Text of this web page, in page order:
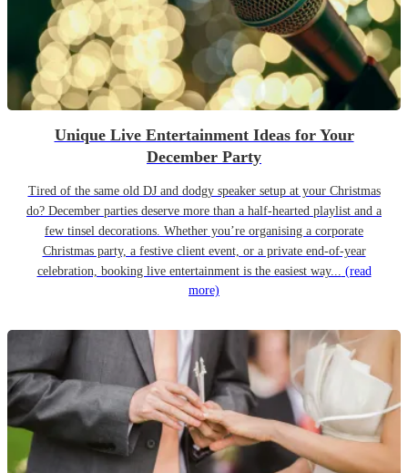
Unique Live Entertainment Ideas for Your
December Party
Tired of the same old DJ and dodgy speaker setup at your Christmas
do? December parties deserve more than a half-hearted playlist and a
few tinsel decorations. Whether you’re organising a corporate
Christmas party, a festive client event, or a private end-of-year
celebration, booking live entertainment is the easiest way... (read
more)